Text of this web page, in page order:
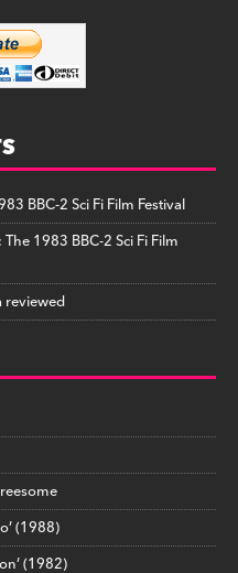
BBC-2 Sci Fi Film Festival
1983 BBC-2 Sci Fi Film
reviewed
(1988)
(1982)